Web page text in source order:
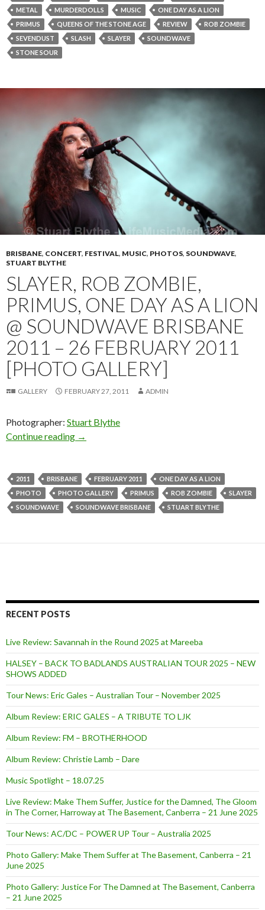
METAL
MURDERDOLLS MUSIC
ONE DAY AS A LION
PRIMUS
QUEENS OF THE STONE AGE REVIEW
ROB ZOMBIE
SEVENDUST
SLASH SLAYER
SOUNDWAVE
STONE SOUR
BRISBANE, CONCERT, FESTIVAL, MUSIC, PHOTOS, SOUNDWAVE,
STUART BLYTHE
SLAYER, ROB ZOMBIE,
PRIMUS, ONE DAY AS A LION
@ SOUNDWAVE BRISBANE
2011 – 26 FEBRUARY 2011
[PHOTO GALLERY]
GALLERY FEBRUARY 27, 2011 ADMIN
Photographer: Stuart Blythe
Continue reading Slayer, Rob Zombie, Primus, One Day As A
→
2011 BRISBANE FEBRUARY 2011
ONE DAY AS A LION
PHOTO
PHOTO GALLERY PRIMUS ROB ZOMBIE
SLAYER
SOUNDWAVE
SOUNDWAVE BRISBANE STUART BLYTHE
RECENT POSTS
Live Review: Savannah in the Round 2025 at Mareeba
HALSEY – BACK TO BADLANDS AUSTRALIAN TOUR 2025 – NEW
SHOWS ADDED
Tour News: Eric Gales – Australian Tour – November 2025
Album Review: ERIC GALES – A TRIBUTE TO LJK
Album Review: FM – BROTHERHOOD
Album Review: Christie Lamb – Dare
Music Spotlight – 18.07.25
Live Review: Make Them Suffer, Justice for the Damned, The Gloom
in The Corner, Harroway at The Basement, Canberra – 21 June 2025
Tour News: AC/DC – POWER UP Tour – Australia 2025
Photo Gallery: Make Them Suffer at The Basement, Canberra – 21
June 2025
Photo Gallery: Justice For The Damned at The Basement, Canberra
– 21 June 2025